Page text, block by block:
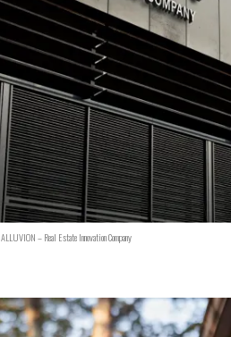
ALLUVION – Real Estate Innovation Company